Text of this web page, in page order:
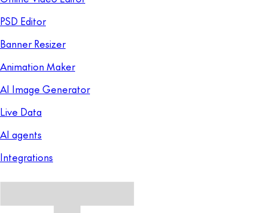
PSD Editor
Banner Resizer
Animation Maker
AI Image Generator
Live Data
AI agents
Integrations